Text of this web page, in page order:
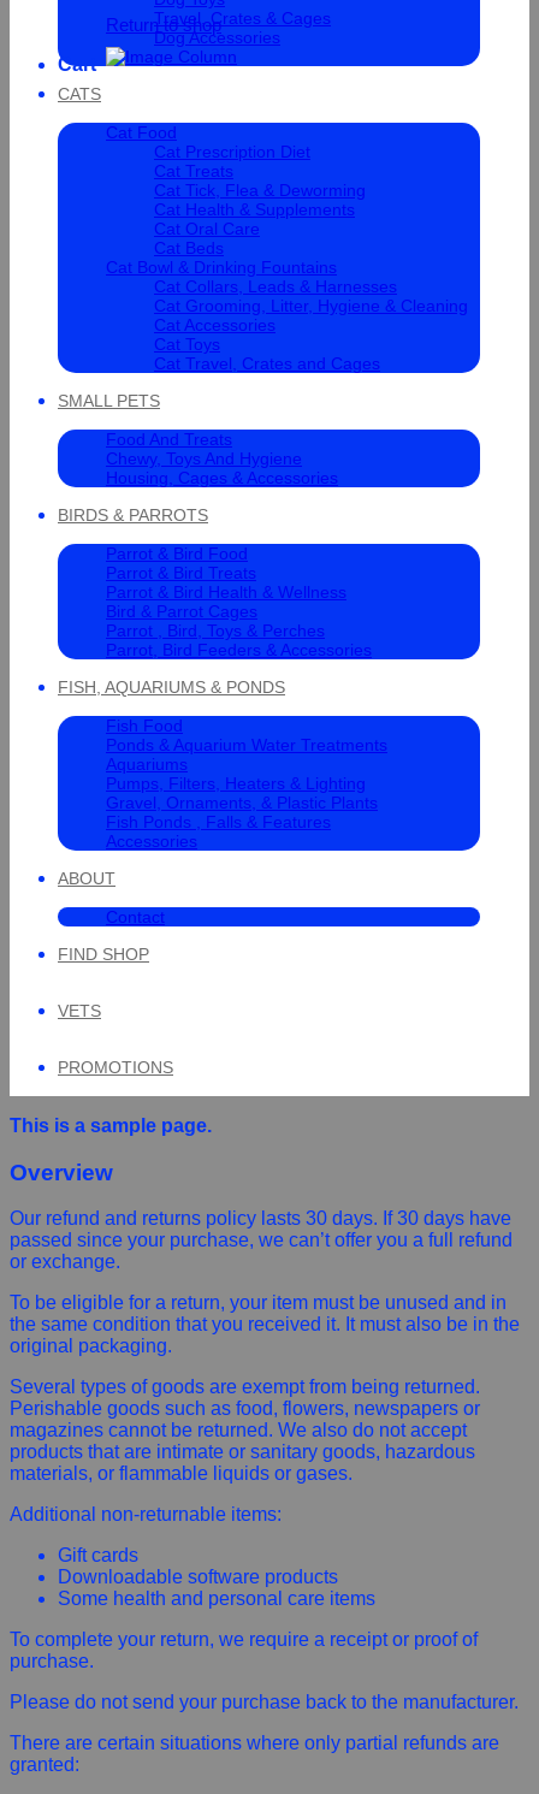
Return to shop
Cart
Travel, Crates & Cages
Dog Accessories
CATS
Cat Food
Cat Prescription Diet
Cat Treats
Cat Tick, Flea & Deworming
Cat Health & Supplements
Cat Oral Care
Cat Beds
Cat Bowl & Drinking Fountains
Cat Collars, Leads & Harnesses
Cat Grooming, Litter, Hygiene & Cleaning
Cat Accessories
Cat Toys
Cat Travel, Crates and Cages
SMALL PETS
Food And Treats
Chewy, Toys And Hygiene
Housing, Cages & Accessories
BIRDS & PARROTS
Parrot & Bird Food
Parrot & Bird Treats
Parrot & Bird Health & Wellness
Bird & Parrot Cages
Parrot , Bird, Toys & Perches
Parrot, Bird Feeders & Accessories
FISH, AQUARIUMS & PONDS
Fish Food
Ponds & Aquarium Water Treatments
Aquariums
Pumps, Filters, Heaters & Lighting
Gravel, Ornaments, & Plastic Plants
Fish Ponds , Falls & Features
Accessories
ABOUT
Contact
FIND SHOP
VETS
PROMOTIONS
This is a sample page.
Overview
Our refund and returns policy lasts 30 days. If 30 days have
passed since your purchase, we can’t offer you a full refund
or exchange.
To be eligible for a return, your item must be unused and in
the same condition that you received it. It must also be in the
original packaging.
Several types of goods are exempt from being returned.
Perishable goods such as food, flowers, newspapers or
magazines cannot be returned. We also do not accept
products that are intimate or sanitary goods, hazardous
materials, or flammable liquids or gases.
Additional non-returnable items:
Gift cards
Downloadable software products
Some health and personal care items
To complete your return, we require a receipt or proof of
purchase.
Please do not send your purchase back to the manufacturer.
There are certain situations where only partial refunds are
granted: